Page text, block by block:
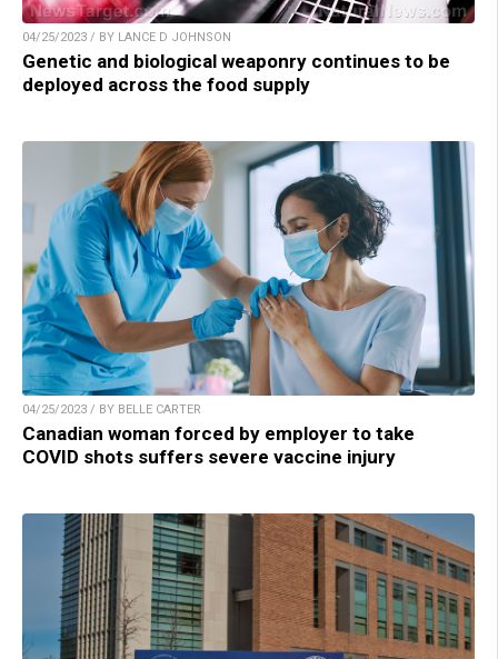
04/25/2023 / BY LANCE D JOHNSON
Genetic and biological weaponry continues to be
deployed across the food supply
04/25/2023 / BY BELLE CARTER
Canadian woman forced by employer to take
COVID shots suffers severe vaccine injury